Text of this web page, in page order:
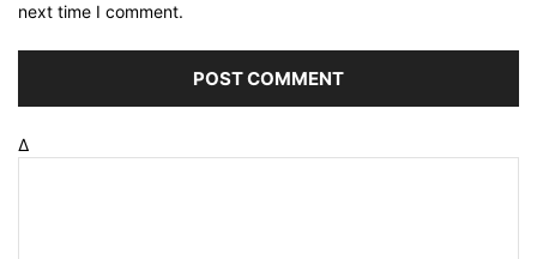
next time I comment.
Δ